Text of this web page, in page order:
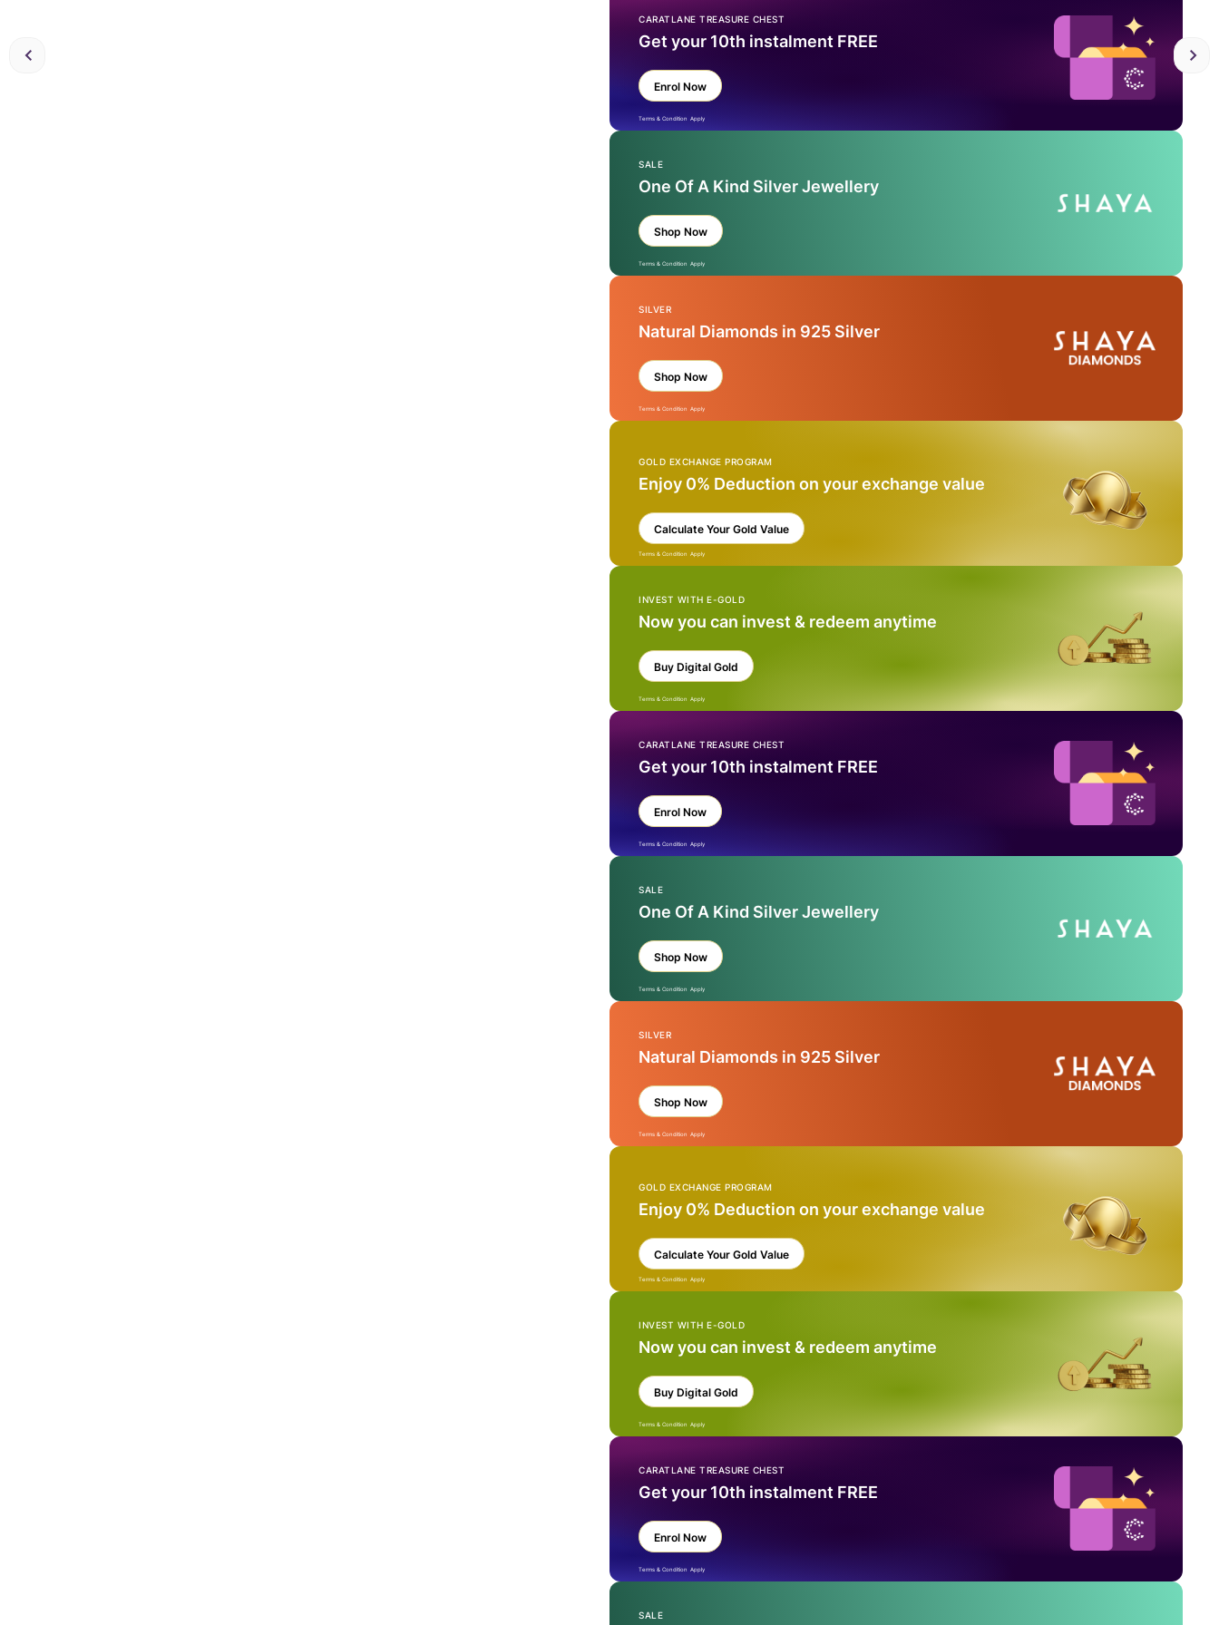
CARATLANE TREASURE CHEST
Get your 10th instalment FREE
Enrol Now
Terms & Condition Apply
SALE
One Of A Kind Silver Jewellery
Shop Now
Terms & Condition Apply
SILVER
Natural Diamonds in 925 Silver
Shop Now
Terms & Condition Apply
GOLD EXCHANGE PROGRAM
Enjoy 0% Deduction on your exchange value
Calculate Your Gold Value
Terms & Condition Apply
INVEST WITH E-GOLD
Now you can invest & redeem anytime
Buy Digital Gold
Terms & Condition Apply
CARATLANE TREASURE CHEST
Get your 10th instalment FREE
Enrol Now
Terms & Condition Apply
SALE
One Of A Kind Silver Jewellery
Shop Now
Terms & Condition Apply
SILVER
Natural Diamonds in 925 Silver
Shop Now
Terms & Condition Apply
GOLD EXCHANGE PROGRAM
Enjoy 0% Deduction on your exchange value
Calculate Your Gold Value
Terms & Condition Apply
INVEST WITH E-GOLD
Now you can invest & redeem anytime
Buy Digital Gold
Terms & Condition Apply
CARATLANE TREASURE CHEST
Get your 10th instalment FREE
Enrol Now
Terms & Condition Apply
SALE